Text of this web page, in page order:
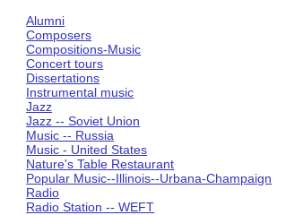
Alumni
Composers
Compositions-Music
Concert tours
Dissertations
Instrumental music
Jazz
Jazz -- Soviet Union
Music -- Russia
Music - United States
Nature's Table Restaurant
Popular Music--Illinois--Urbana-Champaign
Radio
Radio Station -- WEFT